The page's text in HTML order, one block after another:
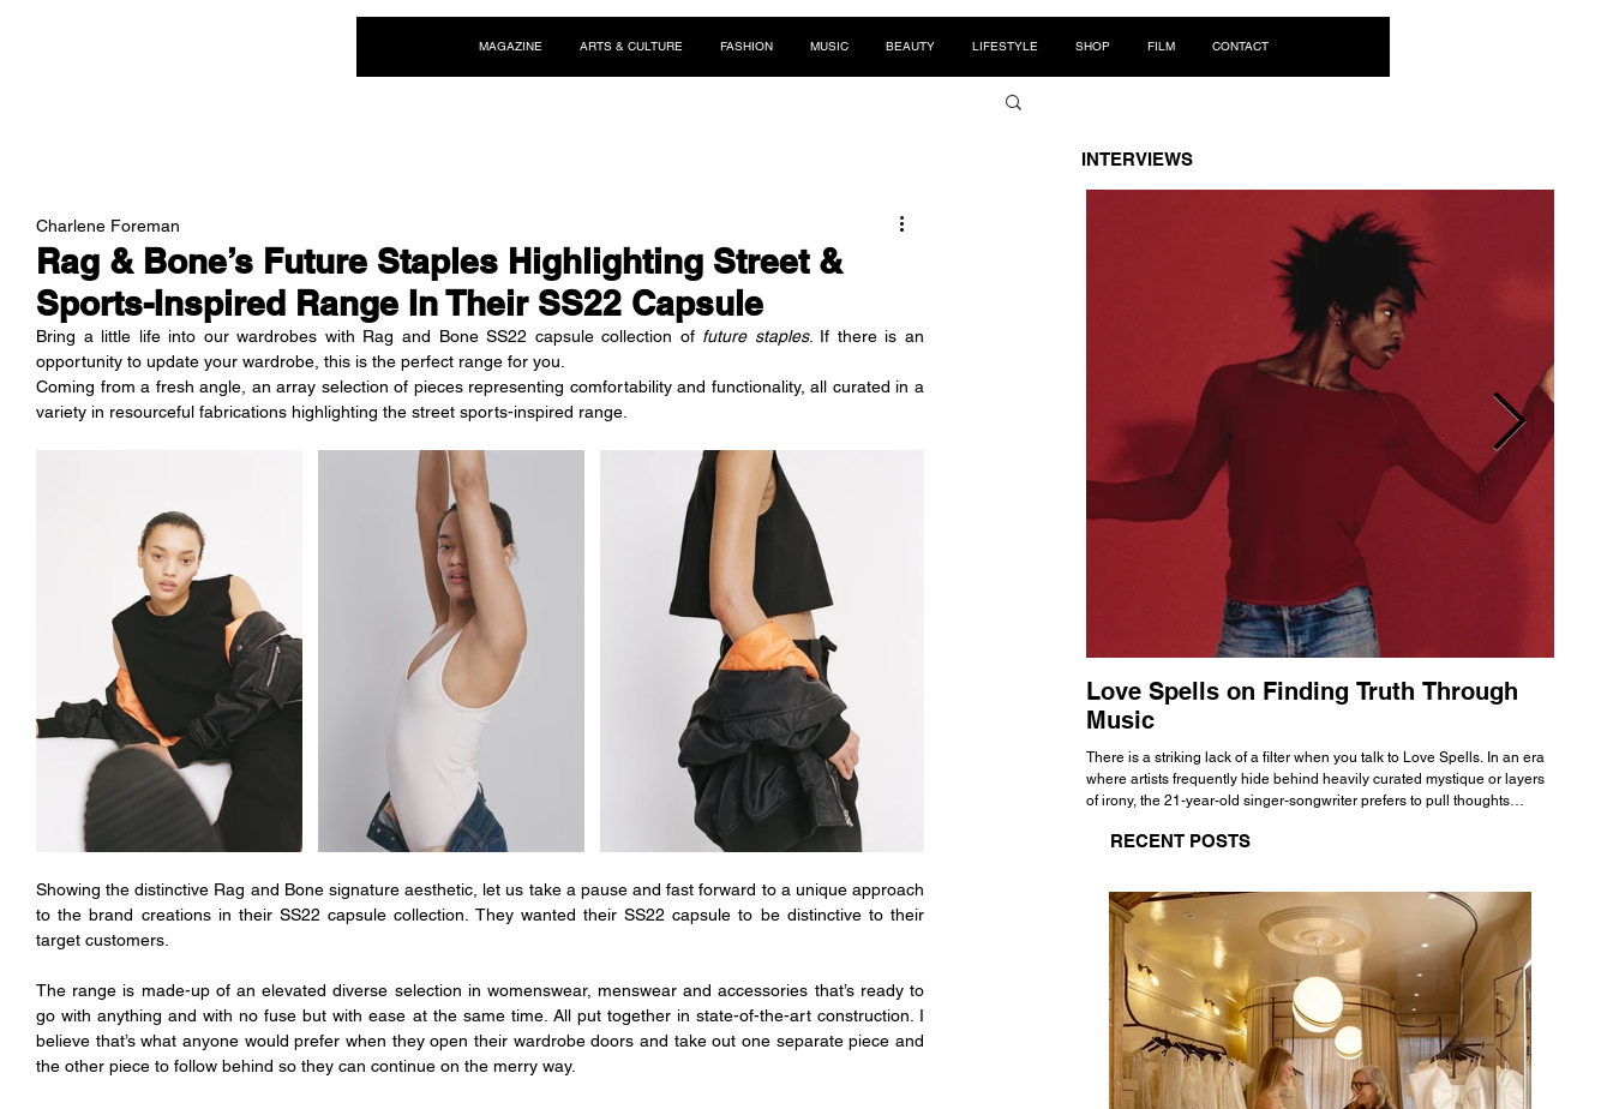
MAGAZINE ARTS & CULTURE FASHION MUSIC BEAUTY LIFESTYLE SHOP FILM CONTACT
Rag & Bone’s Future Staples Highlighting Street &
Sports-Inspired Range In Their SS22 Capsule
Charlene Foreman
Bring a little life into our wardrobes with Rag and Bone SS22 capsule collection of future staples. If there is an
opportunity to update your wardrobe, this is the perfect range for you.
Coming from a fresh angle, an array selection of pieces representing comfortability and functionality, all curated in a
variety in resourceful fabrications highlighting the street sports-inspired range.
Showing the distinctive Rag and Bone signature aesthetic, let us take a pause and fast forward to a unique approach
to the brand creations in their SS22 capsule collection. They wanted their SS22 capsule to be distinctive to their
target customers.
The range is made-up of an elevated diverse selection in womenswear, menswear and accessories that’s ready to
go with anything and with no fuse but with ease at the same time. All put together in state-of-the-art construction. I
believe that’s what anyone would prefer when they open their wardrobe doors and take out one separate piece and
the other piece to follow behind so they can continue on the merry way.
INTERVIEWS
Love Spells on Finding Truth Through
Music
There is a striking lack of a filter when you talk to Love Spells. In an era
where artists frequently hide behind heavily curated mystique or layers
of irony, the 21-year-old singer-songwriter prefers to pull thoughts
all the way back to his moniker. Born out of teasing from his friends, the
RECENT POSTS